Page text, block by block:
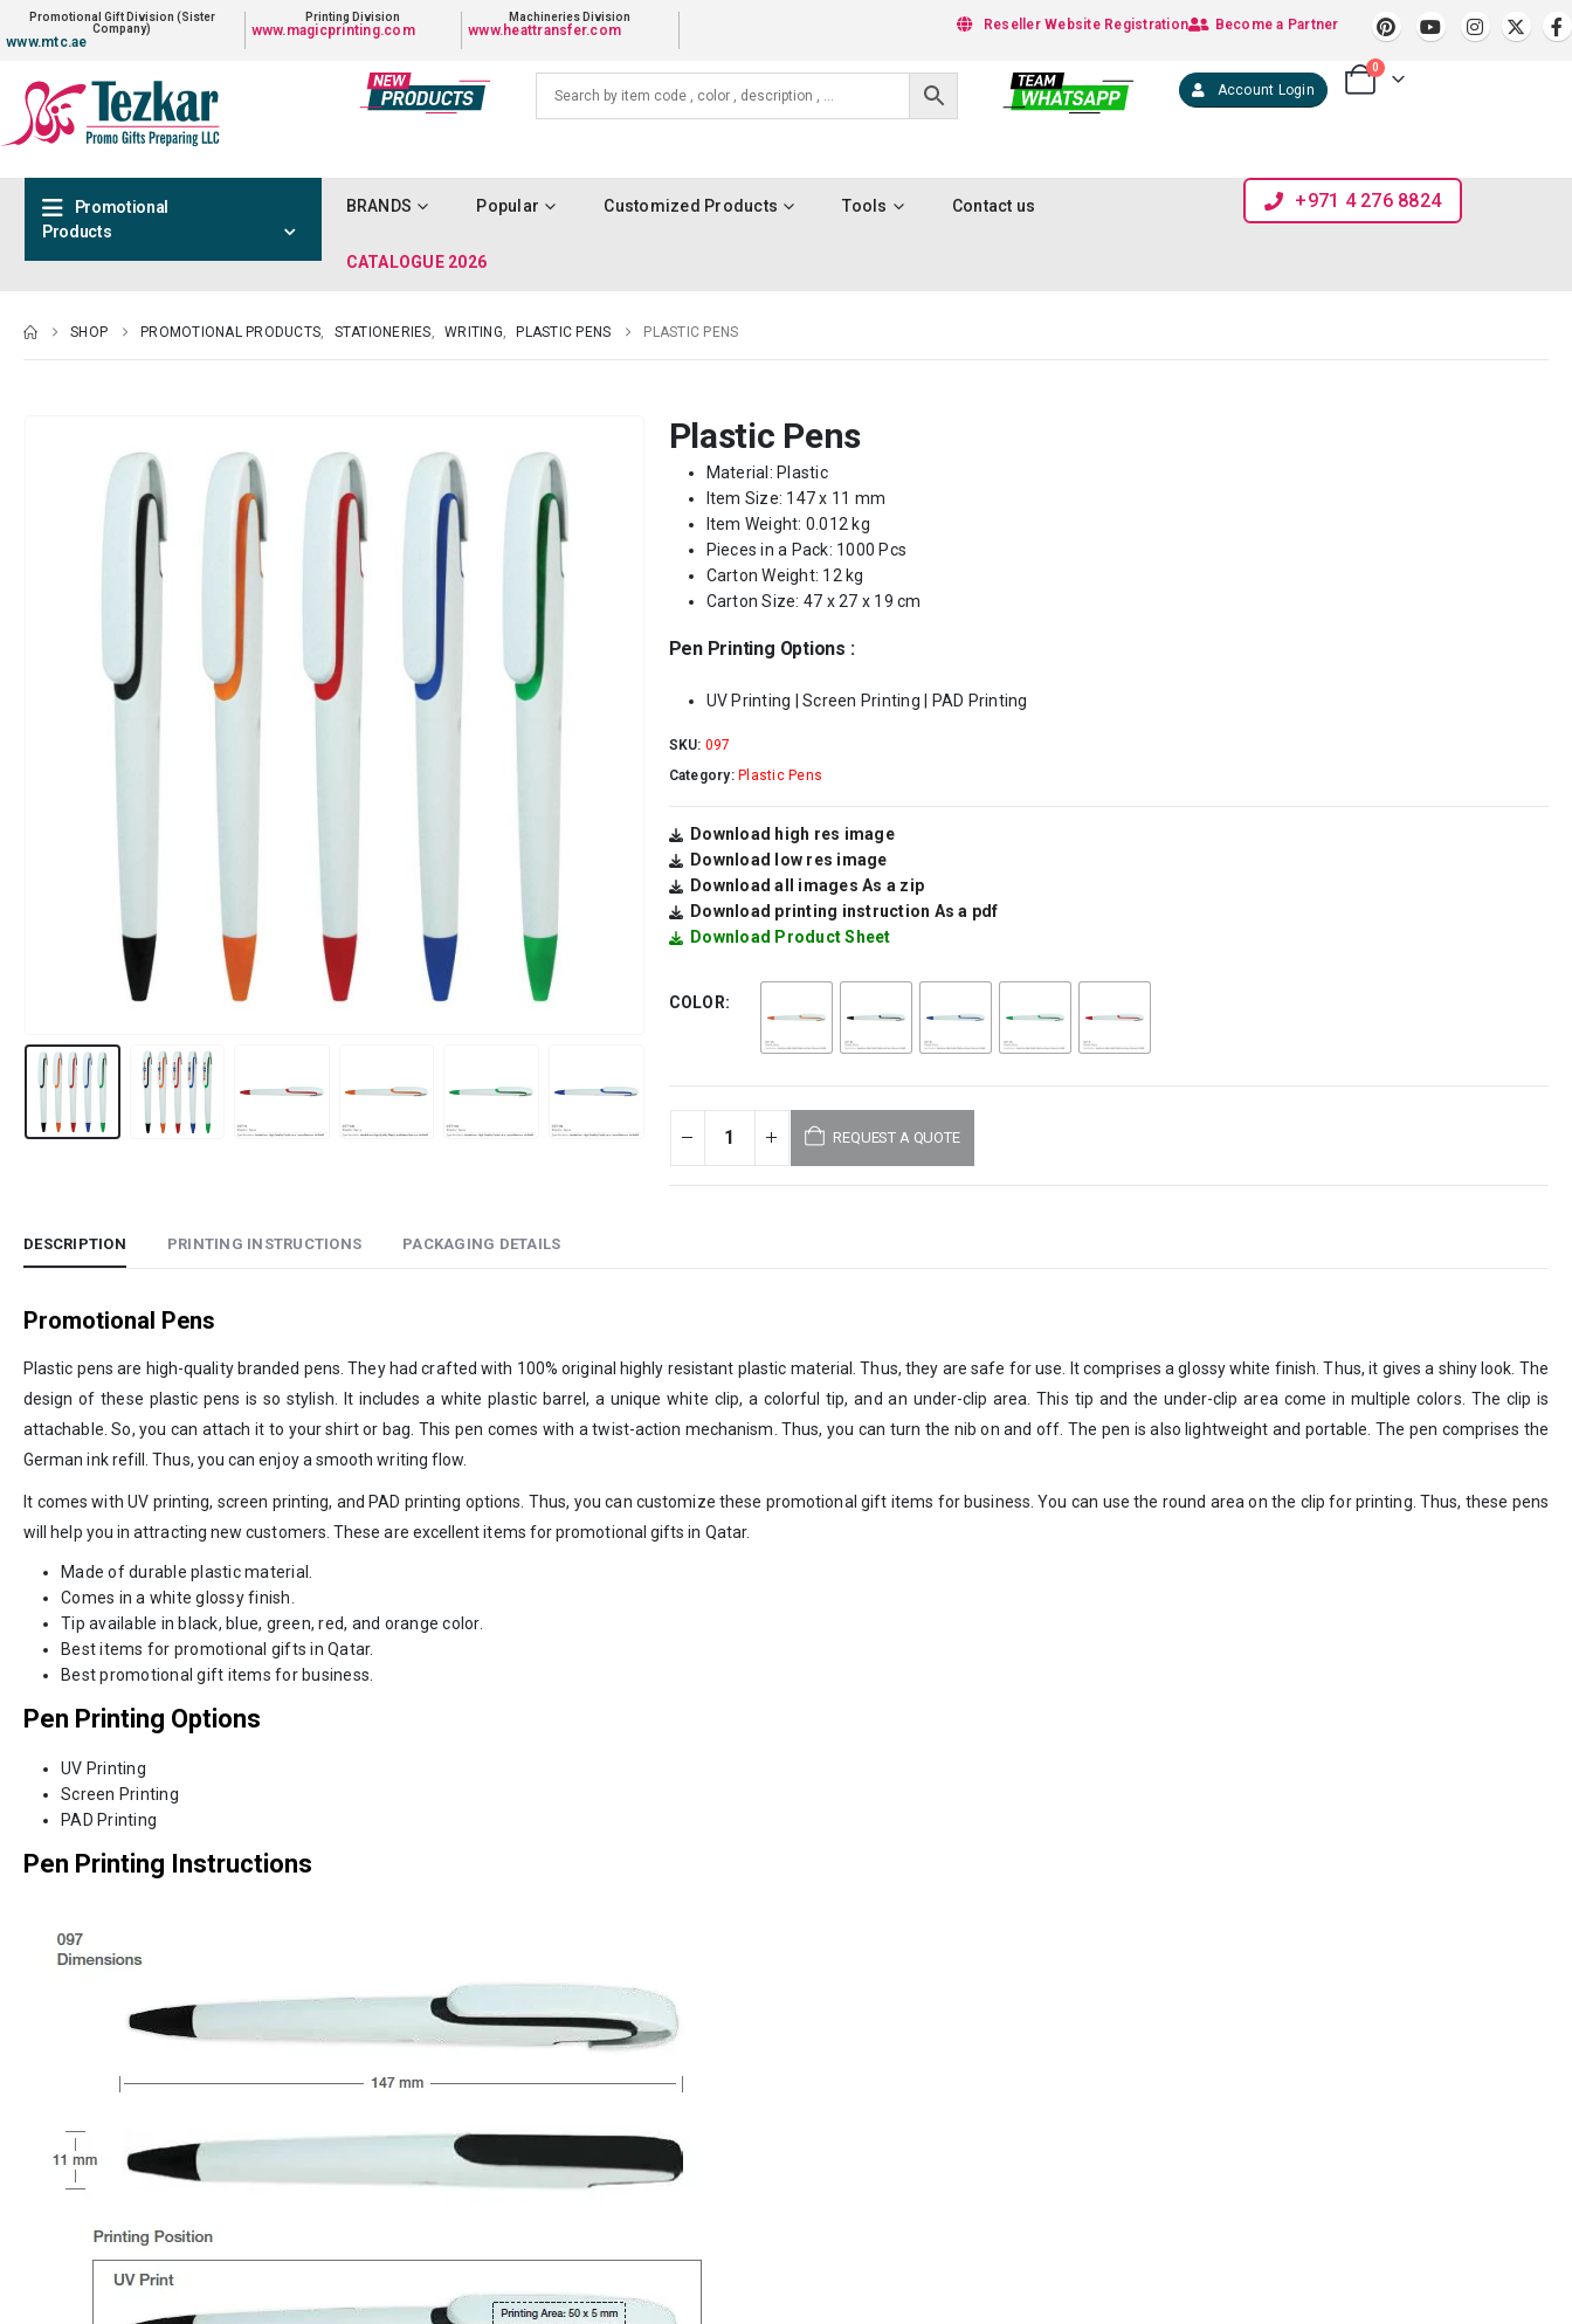
Promotional Gift Division (Sister
Company)
www.mtc.ae
Printing Division
www.magicprinting.com
Machineries Division
www.heattransfer.com Become a Partner
Reseller Website Registration
Account Login
0
Promotional
Products
BRANDS Popular Customized Products Tools Contact us
CATALOGUE 2026
+971 4 276 8824
SHOP PROMOTIONAL PRODUCTS, STATIONERIES, WRITING, PLASTIC PENS PLASTIC PENS
Plastic Pens
Material: Plastic
Item Size: 147 x 11 mm
Item Weight: 0.012 kg
Pieces in a Pack: 1000 Pcs
Carton Weight: 12 kg
Carton Size: 47 x 27 x 19 cm
Pen Printing Options :
UV Printing | Screen Printing | PAD Printing
SKU: 097
Category: Plastic Pens
Download high res image
Download low res image
Download all images As a zip
Download printing instruction As a pdf
Download Product Sheet
COLOR
REQUEST A QUOTE
DESCRIPTION PRINTING INSTRUCTIONS PACKAGING DETAILS
Promotional Pens
Plastic pens are high-quality branded pens. They had crafted with 100% original highly resistant plastic material. Thus, they are safe for use. It comprises a glossy white finish. Thus, it gives a shiny look. The
design of these plastic pens is so stylish. It includes a white plastic barrel, a unique white clip, a colorful tip, and an under-clip area. This tip and the under-clip area come in multiple colors. The clip is
attachable. So, you can attach it to your shirt or bag. This pen comes with a twist-action mechanism. Thus, you can turn the nib on and off. The pen is also lightweight and portable. The pen comprises the
German ink refill. Thus, you can enjoy a smooth writing flow.
It comes with UV printing, screen printing, and PAD printing options. Thus, you can customize these promotional gift items for business. You can use the round area on the clip for printing. Thus, these pens
will help you in attracting new customers. These are excellent items for promotional gifts in Qatar.
Made of durable plastic material.
Comes in a white glossy finish.
Tip available in black, blue, green, red, and orange color.
Best items for promotional gifts in Qatar.
Best promotional gift items for business.
Pen Printing Options
UV Printing
Screen Printing
PAD Printing
Pen Printing Instructions